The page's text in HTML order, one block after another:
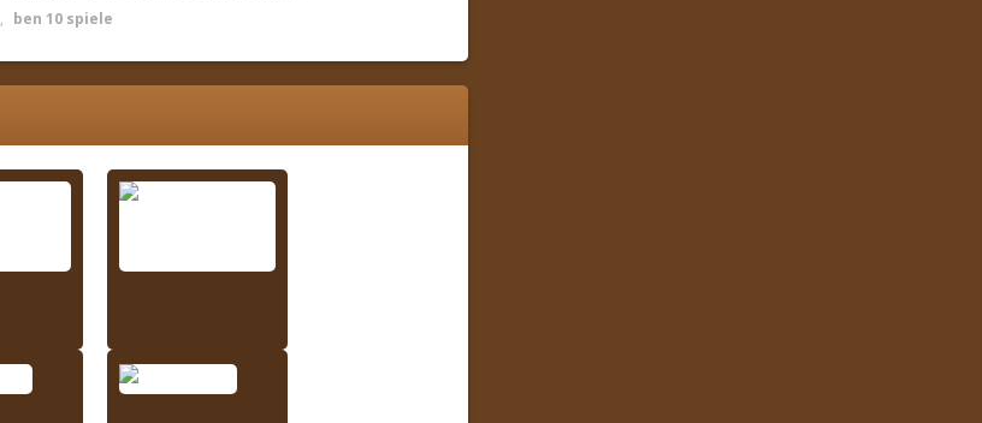
, ben 10 spiele